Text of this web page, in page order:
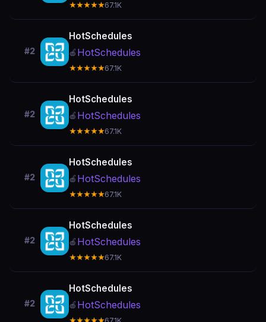
★★★★★67.1K
#2
HotSchedules
🍎 HotSchedules
★★★★★67.1K
#2
HotSchedules
🍎 HotSchedules
★★★★★67.1K
#2
HotSchedules
🍎 HotSchedules
★★★★★67.1K
#2
HotSchedules
🍎 HotSchedules
★★★★★67.1K
#2
HotSchedules
🍎 HotSchedules